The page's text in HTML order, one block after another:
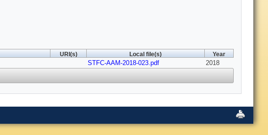
URI(s) Local file(s) Year
STFC-AAM-2018-023.pdf 2018